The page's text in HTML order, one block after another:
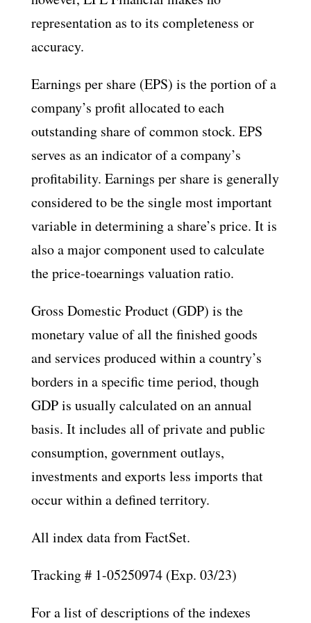
representation as to its completeness or
accuracy.
Earnings per share (EPS) is the portion of a
company’s profit allocated to each
outstanding share of common stock. EPS
serves as an indicator of a company’s
profitability. Earnings per share is generally
considered to be the single most important
variable in determining a share’s price. It is
also a major component used to calculate
the price-toearnings valuation ratio.
Gross Domestic Product (GDP) is the
monetary value of all the finished goods
and services produced within a country’s
borders in a specific time period, though
GDP is usually calculated on an annual
basis. It includes all of private and public
consumption, government outlays,
investments and exports less imports that
occur within a defined territory.
All index data from FactSet.
Tracking # 1-05250974 (Exp. 03/23)
For a list of descriptions of the indexes